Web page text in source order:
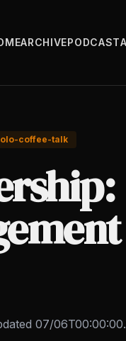
ARCHIVEPODCAST
coffee-talk
07/